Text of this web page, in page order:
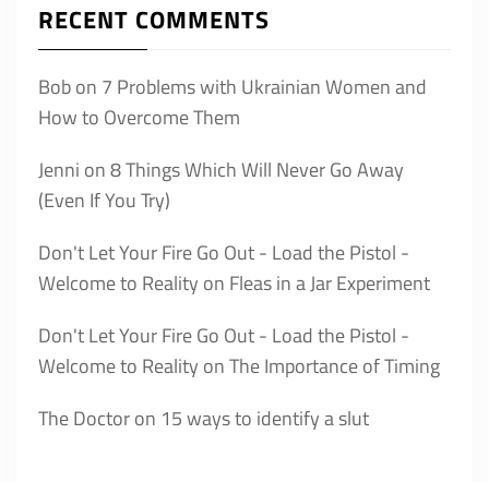
RECENT COMMENTS
Bobon 7 Problems with Ukrainian Women and
How to Overcome Them
Jenni on8 Things Which Will Never Go Away
(Even If You Try)
Don't Let Your Fire Go Out - Load the Pistol -
Welcome to Reality on Fleas in a Jar Experiment
Don't Let Your Fire Go Out - Load the Pistol -
Welcome to Reality onThe Importance of Timing
The Doctoron 15 ways to identify a slut